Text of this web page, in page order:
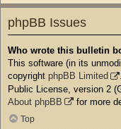
phpBB Issues
Who wrote this bulletin
This software (in its
copyright phpBB Limited
Public License, version 2
About phpBB
for more
Top